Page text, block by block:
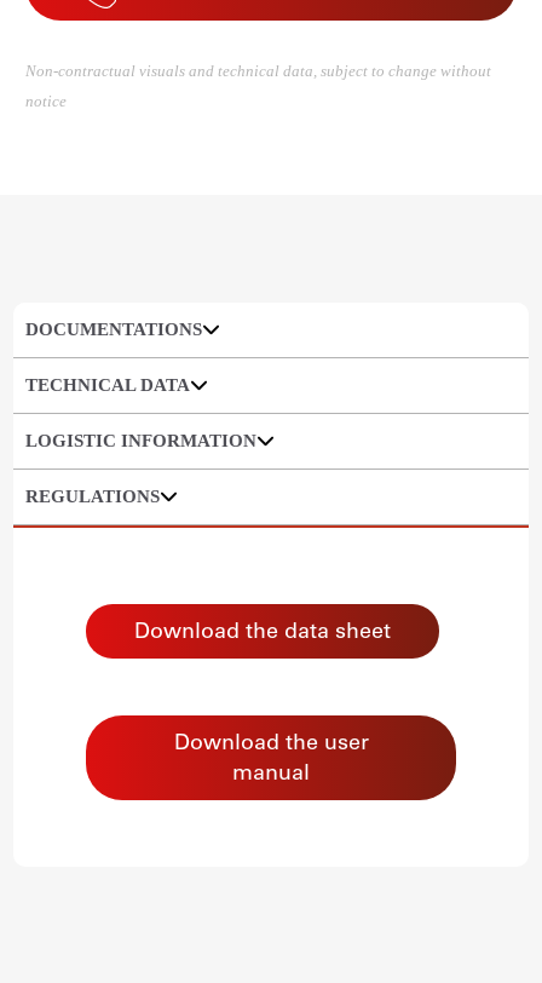
Non-contractual visuals and technical data, subject to change without
notice
DOCUMENTATIONS
TECHNICAL DATA
LOGISTIC INFORMATION
REGULATIONS
Download the data sheet
Download the user
manual